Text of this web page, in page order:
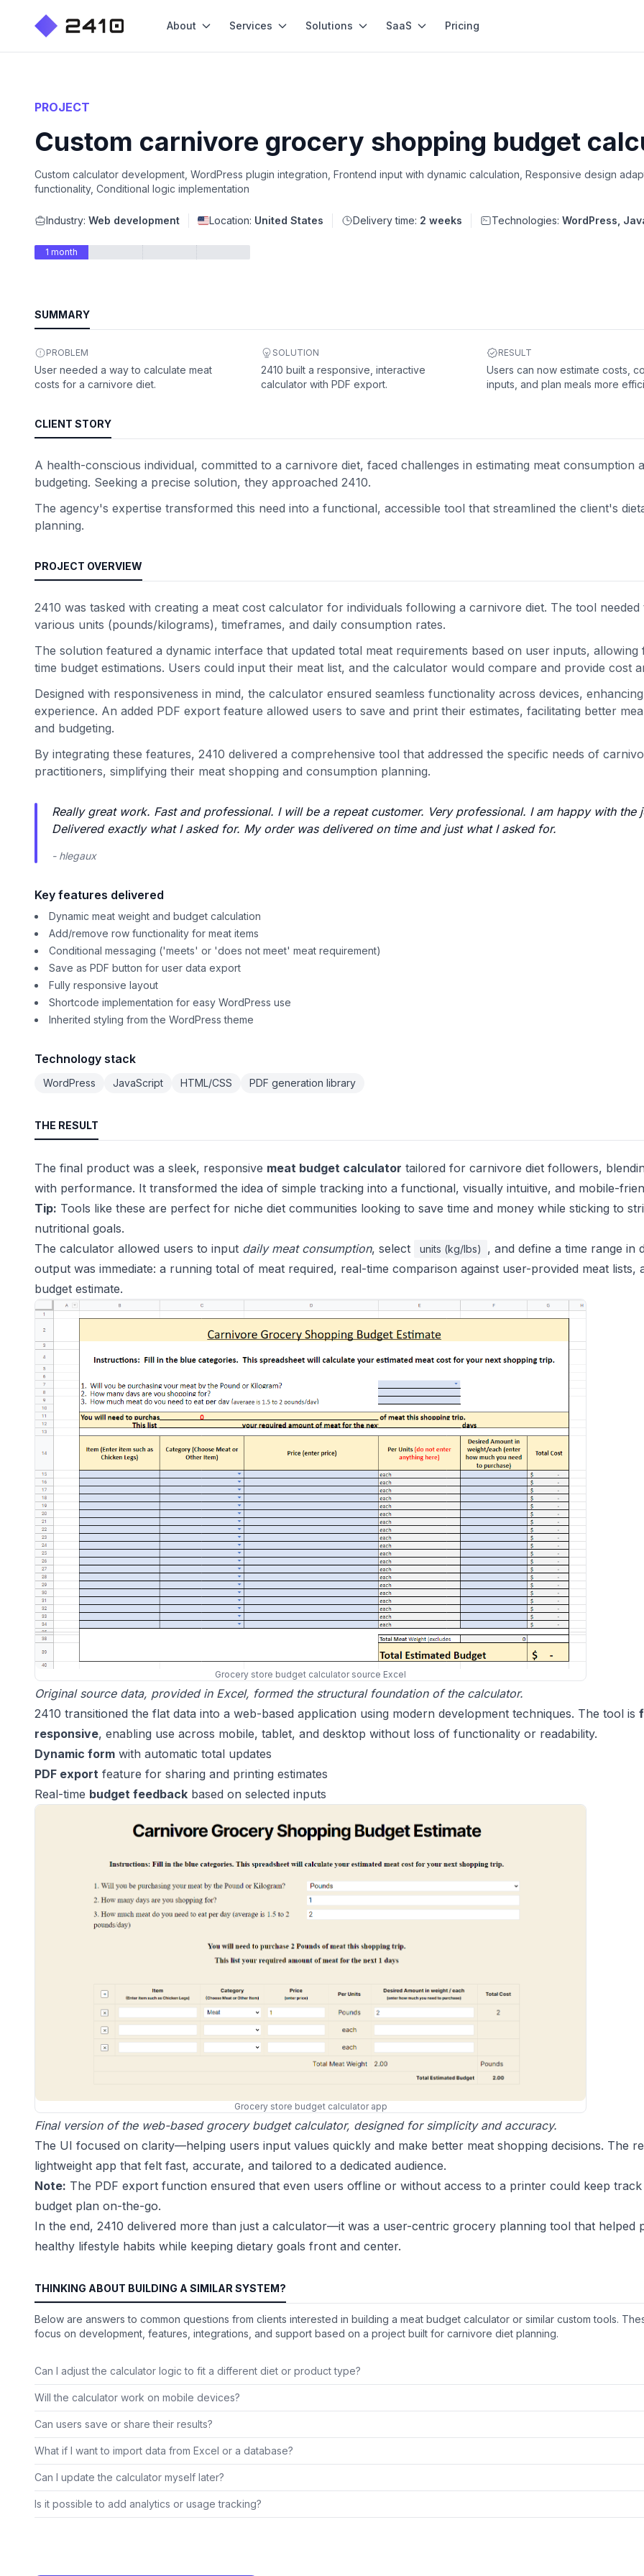
About Services Solutions SaaS Pricing
PROJECT
Custom carnivore grocery shopping budget
Custom calculator development, WordPress plugin integration, Frontend input with dynamic calculation, Responsive design
functionality, Conditional logic implementation
Industry: Web development Location: United States Delivery time: 2 weeks Technologies: WordPress,
1 month
SUMMARY
PROBLEM
User needed a way to calculate meat
costs for a carnivore diet.
SOLUTION
2410 built a responsive, interactive
calculator with PDF export.
RESULT
Users can now estimate costs,
inputs, and plan meals more
CLIENT STORY
A health-conscious individual, committed to a carnivore diet, faced challenges in estimating meat consumption
budgeting. Seeking a precise solution, they approached 2410.
The agency's expertise transformed this need into a functional, accessible tool that streamlined the client's
planning.
PROJECT OVERVIEW
2410 was tasked with creating a meat cost calculator for individuals following a carnivore diet. The tool needed
various units (pounds/kilograms), timeframes, and daily consumption rates.
The solution featured a dynamic interface that updated total meat requirements based on user inputs,
time budget estimations. Users could input their meat list, and the calculator would compare and provide cost
Designed with responsiveness in mind, the calculator ensured seamless functionality across devices,
experience. An added PDF export feature allowed users to save and print their estimates, facilitating better
and budgeting.
By integrating these features, 2410 delivered a comprehensive tool that addressed the specific needs of
practitioners, simplifying their meat shopping and consumption planning.
Really great work. Fast and professional. I will be a repeat customer. Very professional. I am happy with the
Delivered exactly what I asked for. My order was delivered on time and just what I asked for.
- hlegaux
Key features delivered
Dynamic meat weight and budget calculation
Add/remove row functionality for meat items
Conditional messaging ('meets' or 'does not meet' meat requirement)
Save as PDF button for user data export
Fully responsive layout
Shortcode implementation for easy WordPress use
Inherited styling from the WordPress theme
Technology stack
WordPress JavaScript HTML/CSS PDF generation library
THE RESULT
The final product was a sleek, responsive meat budget calculator tailored for carnivore diet followers,
with performance. It transformed the idea of simple tracking into a functional, visually intuitive, and mobile-
Tip: Tools like these are perfect for niche diet communities looking to save time and money while sticking to
nutritional goals.
The calculator allowed users to input daily meat consumption, select units (kg/lbs)
, and define a time range in
output was immediate: a running total of meat required, real-time comparison against user-provided meat lists,
budget estimate.
Grocery store budget calculator source Excel
Original source data, provided in Excel, formed the structural foundation of the calculator.
2410 transitioned the flat data into a web-based application using modern development techniques. The tool is
responsive, enabling use across mobile, tablet, and desktop without loss of functionality or readability.
Dynamic form with automatic total updates
PDF export feature for sharing and printing estimates
Real-time budget feedback based on selected inputs
Grocery store budget calculator app
Final version of the web-based grocery budget calculator, designed for simplicity and accuracy.
The UI focused on clarity—helping users input values quickly and make better meat shopping decisions. The
lightweight app that felt fast, accurate, and tailored to a dedicated audience.
Note: The PDF export function ensured that even users offline or without access to a printer could keep
budget plan on-the-go.
In the end, 2410 delivered more than just a calculator—it was a user-centric grocery planning tool that helped
healthy lifestyle habits while keeping dietary goals front and center.
THINKING ABOUT BUILDING A SIMILAR SYSTEM?
Below are answers to common questions from clients interested in building a meat budget calculator or similar custom tools.
focus on development, features, integrations, and support based on a project built for carnivore diet planning.
Can I adjust the calculator logic to fit a different diet or product type?
Will the calculator work on mobile devices?
Can users save or share their results?
What if I want to import data from Excel or a database?
Can I update the calculator myself later?
Is it possible to add analytics or usage tracking?